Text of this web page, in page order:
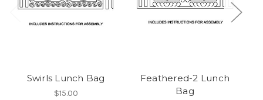
Swirls Lunch Bag
$15.00
Feathered-2 Lunch
Bag